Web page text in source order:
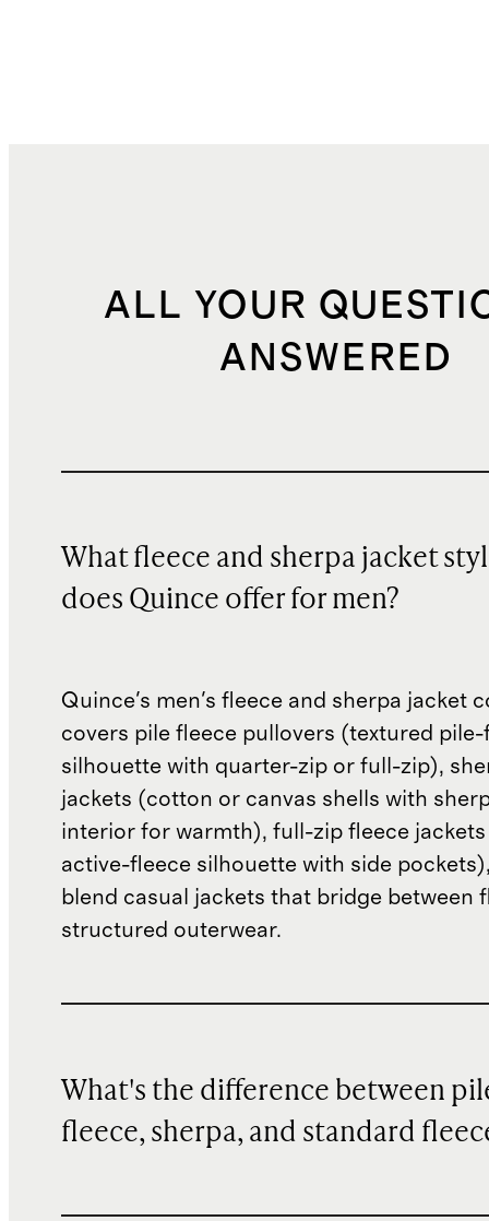
ALL YOUR
ANSWERED
What fleece and sherpa jacket
does Quince offer for men?
Quince's men's fleece and sherpa jacket
covers pile fleece pullovers (textured pile-
silhouette with quarter-zip or full-zip),
jackets (cotton or canvas shells with
interior for warmth), full-zip fleece
active-fleece silhouette with side
blend casual jackets that bridge between
structured outerwear.
What's the difference between
fleece, sherpa, and standard